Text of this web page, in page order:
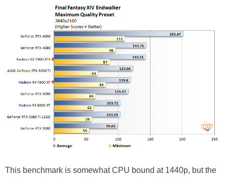
This benchmark is somewhat CPU bound at 1440p, but the